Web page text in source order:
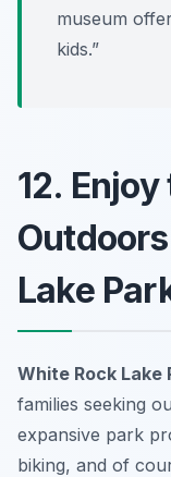
museum
kids.”
12.
Lake
White Rock Lake
families seeking
expansive park
biking, and of